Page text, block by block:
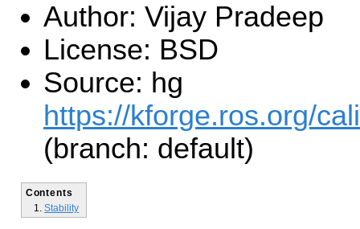
Author: Vijay Pradeep
License: BSD
Source: hg
https://kforge.ros.org/
(branch: default)
Contents
Stability